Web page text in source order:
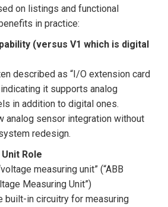
on listings and functional
in practice:
(versus V1 which is digital
described as “I/O extension card
it supports analog
in addition to digital ones.
analog sensor integration without
redesign.
Role
measuring unit” (“ABB
Measuring Unit”)
built-in circuitry for measuring